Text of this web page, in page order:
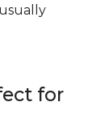
for